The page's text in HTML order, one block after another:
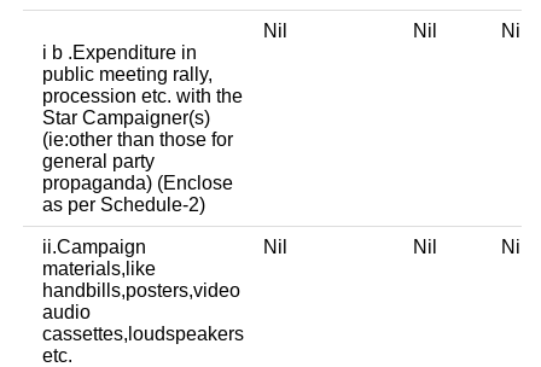
i b .Expenditure in
public meeting rally,
procession etc. with the
Star Campaigner(s)
(ie:other than those for
general party
propaganda) (Enclose
as per Schedule-2)
Nil Nil Nil
ii.Campaign
materials,like
handbills,posters,video
audio
cassettes,loudspeakers
etc.
Nil Nil Nil